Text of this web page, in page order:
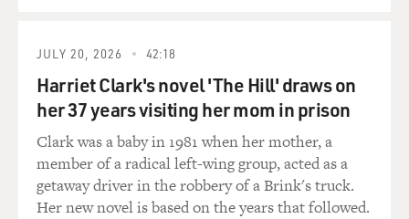
JULY 20, 2026 42:18
Harriet Clark's novel 'The Hill' draws on
her 37 years visiting her mom in prison
Clark was a baby in 1981 when her mother, a
member of a radical left-wing group, acted as a
getaway driver in the robbery of a Brink's truck.
Her new novel is based on the years that followed.